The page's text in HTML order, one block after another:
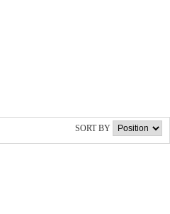
SORT BY